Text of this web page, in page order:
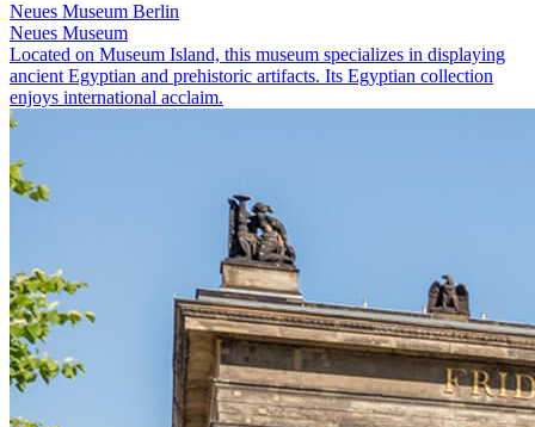
Neues Museum Berlin
Neues Museum
Located on Museum Island, this museum specializes in displaying
ancient Egyptian and prehistoric artifacts. Its Egyptian collection
enjoys international acclaim.